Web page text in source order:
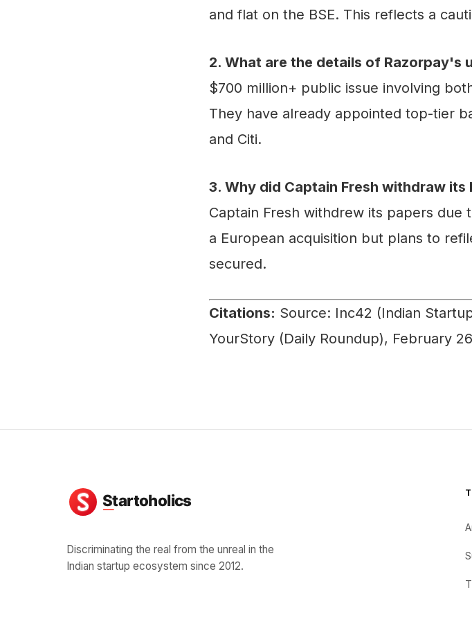
and flat on the BSE. This reflects a
2. What are the details of Razorpay's
$700 million+ public issue involving
They have already appointed top-tier
and Citi.
3. Why did Captain Fresh withdraw its
Captain Fresh withdrew its papers
a European acquisition but plans to
secured.
Citations: Source: Inc42 (Indian
YourStory (Daily Roundup), February
Discriminating the real from the unreal in the
Indian startup ecosystem since 2012.